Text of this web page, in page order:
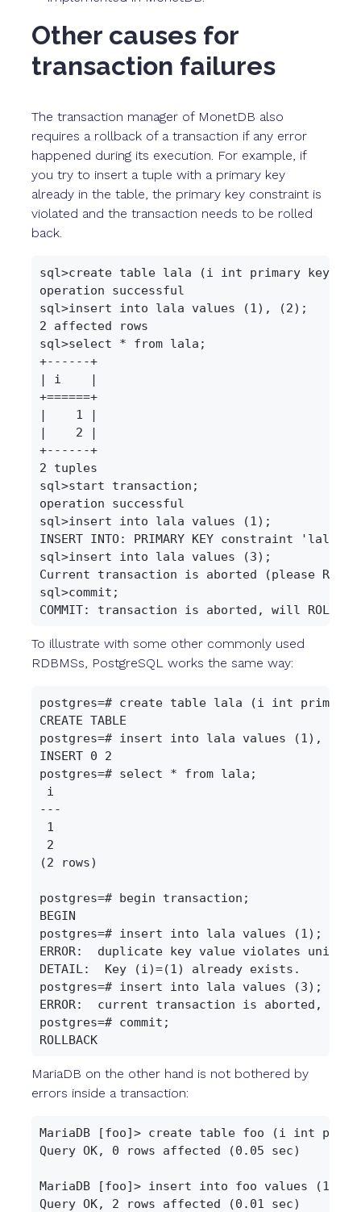
Other causes for
transaction failures
The transaction manager of MonetDB also
requires a rollback of a transaction if any error
happened during its execution. For example, if
you try to insert a tuple with a primary key
already in the table, the primary key constraint is
violated and the transaction needs to be rolled
back.
sql>create table lala (i int primary key);
operation successful
sql>insert into lala values (1), (2);
2 affected rows
sql>select * from lala;
+------+
| i    |
+======+
|    1 |
|    2 |
+------+
2 tuples
sql>start transaction;
operation successful
sql>insert into lala values (1);
INSERT INTO: PRIMARY KEY constraint
sql>insert into lala values (3);
Current transaction is aborted (please
sql>commit;
To illustrate with some other commonly used
RDBMSs, PostgreSQL works the same way:
postgres=# create table lala (i int primary
CREATE TABLE
postgres=# insert into lala values (1), (2);
INSERT 0 2
postgres=# select * from lala;
i
---
1
2
(2 rows)
postgres=# begin transaction;
BEGIN
postgres=# insert into lala values (1);
ERROR:  duplicate key value violates
DETAIL:  Key (i)=(1) already exists.
postgres=# insert into lala values (3);
ERROR:  current transaction is aborted,
postgres=# commit;
ROLLBACK
MariaDB on the other hand is not bothered by
errors inside a transaction:
MariaDB [foo]> create table foo (i int
Query OK, 0 rows affected (0.05 sec)
MariaDB [foo]> insert into foo values (1),
Query OK, 2 rows affected (0.01 sec)